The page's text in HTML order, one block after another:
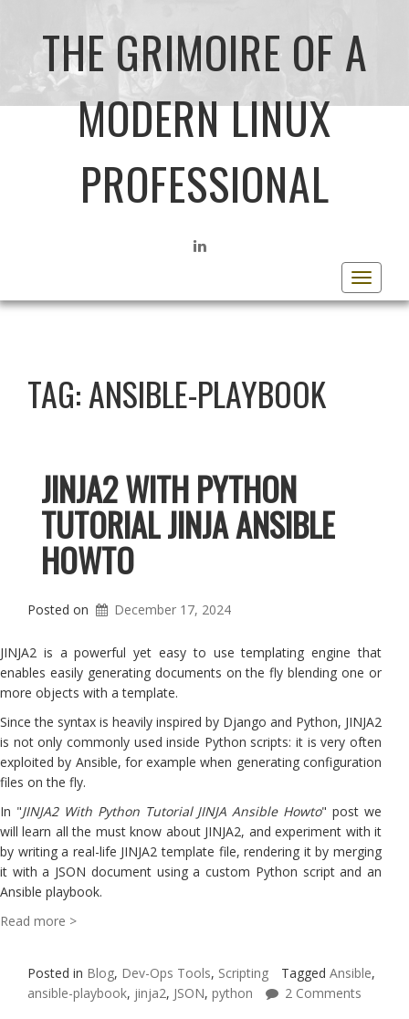
THE GRIMOIRE OF A
MODERN LINUX
PROFESSIONAL
LINKEDIN
Toggle
TAG:ANSIBLE-PLAYBOOK
JINJA2 WITH PYTHON
TUTORIAL JINJA ANSIBLE
HOWTO
Posted on December 17, 2024
JINJA2 is a powerful yet easy to use templating engine that
enables easily generating documents on the fly blending one or
more objects with a template.
Since the syntax is heavily inspired by Django and Python, JINJA2
is not only commonly used inside Python scripts: it is very often
exploited by Ansible, for example when generating configuration
files on the fly.
In "JINJA2 With Python Tutorial JINJA Ansible Howto" post we
will learn all the must know about JINJA2, and experiment with it
by writing a real-life JINJA2 template file, rendering it by merging
it with a JSON document using a custom Python script and an
Ansible playbook.
Read more >
Posted in Blog, Dev-Ops Tools, Scripting Tagged Ansible,
ansible-playbook, jinja2, JSON, python 2 Comments